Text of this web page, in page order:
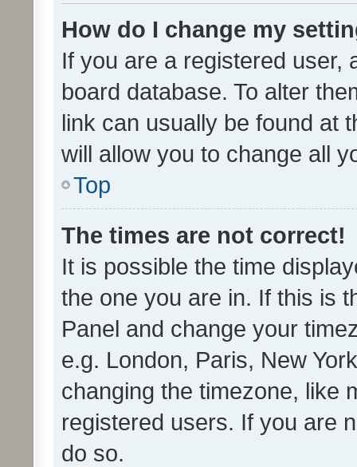
How do I change my
If you are a registered user,
board database. To alter
link can usually be found at
will allow you to change all
Top
The times are not correct!
It is possible the time
the one you are in. If this is
Panel and change your
e.g. London, Paris, New
changing the timezone, like
registered users. If you are
do so.